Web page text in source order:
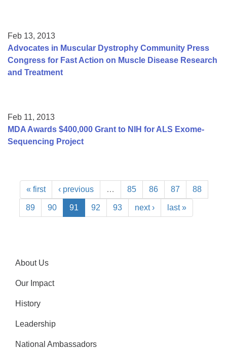
Feb 13, 2013
Advocates in Muscular Dystrophy Community Press
Congress for Fast Action on Muscle Disease Research
and Treatment
Feb 11, 2013
MDA Awards $400,000 Grant to NIH for ALS Exome-
Sequencing Project
« first ‹ previous … 85 86 87 88
89 90 91 92 93 next › last »
About Us
Our Impact
History
Leadership
National Ambassadors